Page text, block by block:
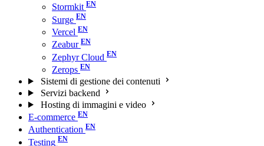
Stormkit
Surge
Vercel
Zeabur
Zephyr Cloud
Zerops
Sistemi di gestione dei contenuti
Servizi backend
Hosting di immagini e video
E-commerce
Authentication
Testing